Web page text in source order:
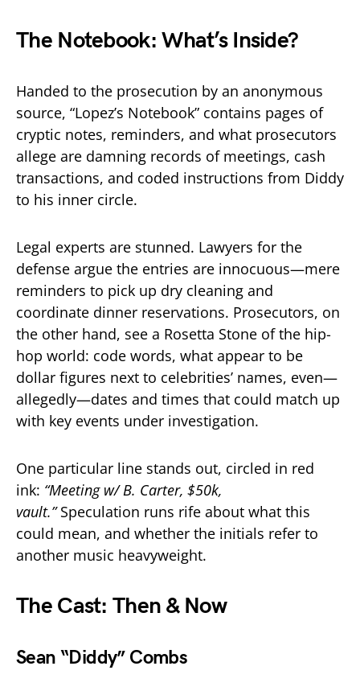
The Notebook: What’s Inside?
Handed to the prosecution by an anonymous
source, “Lopez’s Notebook” contains pages of
cryptic notes, reminders, and what prosecutors
allege are damning records of meetings, cash
transactions, and coded instructions from Diddy
to his inner circle.
Legal experts are stunned. Lawyers for the
defense argue the entries are innocuous—mere
reminders to pick up dry cleaning and
coordinate dinner reservations. Prosecutors, on
the other hand, see a Rosetta Stone of the hip-
hop world: code words, what appear to be
dollar figures next to celebrities’ names, even—
allegedly—dates and times that could match up
with key events under investigation.
One particular line stands out, circled in red
ink: “Meeting w/ B. Carter, $50k,
vault.”Speculation runs rife about what this
could mean, and whether the initials refer to
another music heavyweight.
The Cast: Then & Now
Sean “Diddy” Combs